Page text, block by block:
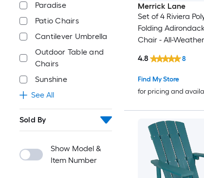
Paradise
Patio Chairs
Cantilever Umbrella
Outdoor Table and
Chairs
Sunshine
See All
Sold By
Show Model &
Item Number
Merrick Lane
Set of 4 Riviera
Folding
Chair - All-Weather
Gray
Find My Store
for pricing and
4.8 8